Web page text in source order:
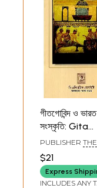
গীতগোবিন্দ ও
সংস্কৃতি: Gita
Govinda And
Indian Culture
(Bengali)
PUBLISHER THE
$21
Express
INCLUDES ANY